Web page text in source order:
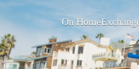
On